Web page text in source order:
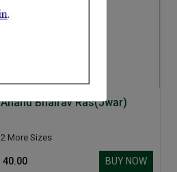
Anand Bhairav Ras(Jwar)
2 More Sizes
₹ 40.00 BUY NOW